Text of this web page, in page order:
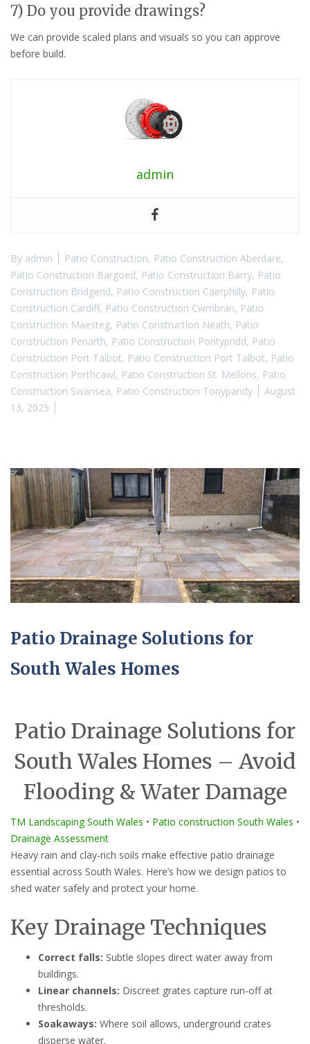
7) Do you provide drawings?
We can provide scaled plans and visuals so you can approve
before build.
admin
By admin Patio Construction, Patio Construction Aberdare,
Patio Construction Bargoed, Patio Construction Barry, Patio
Construction Bridgend, Patio Construction Caerphilly, Patio
Construction Cardiff, Patio Construction Cwmbran, Patio
Construction Maesteg, Patio Construction Neath, Patio
Construction Penarth, Patio Construction Pontypridd, Patio
Construction Port Talbot, Patio Construction Port Talbot, Patio
Construction Porthcawl, Patio Construction St. Mellons, Patio
Construction Swansea, Patio Construction Tonypandy
August
13, 2025
Patio Drainage Solutions for
South Wales Homes
Patio Drainage Solutions for
South Wales Homes – Avoid
Flooding & Water Damage
TM Landscaping South Wales • Patio construction South Wales •
Drainage Assessment
Heavy rain and clay-rich soils make effective patio drainage
essential across South Wales. Here’s how we design patios to
shed water safely and protect your home.
Key Drainage Techniques
Correct falls: Subtle slopes direct water away from
buildings.
Linear channels: Discreet grates capture run-off at
thresholds.
Soakaways: Where soil allows, underground crates
disperse water.